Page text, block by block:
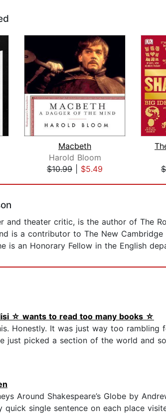
Macbeth
Harold Bloom
$10.99
$5.49
and theater critic, is the author of The
is a contributor to The New
is an Honorary Fellow in the English
☆ wants to read too many books ☆
Honestly. It was just way too
just picked a section of the world and
Around Shakespeare’s Globe by
single sentence on each place